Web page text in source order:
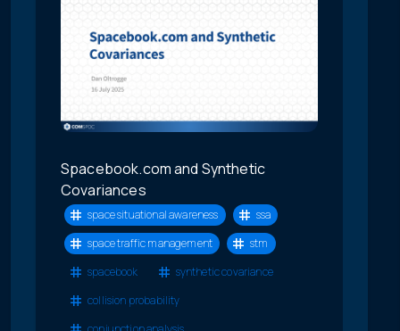
Spacebook.com and Synthetic
Covariances
space situational awareness
ssa
space traffic management
stm
spacebook
synthetic covariance
collision probability